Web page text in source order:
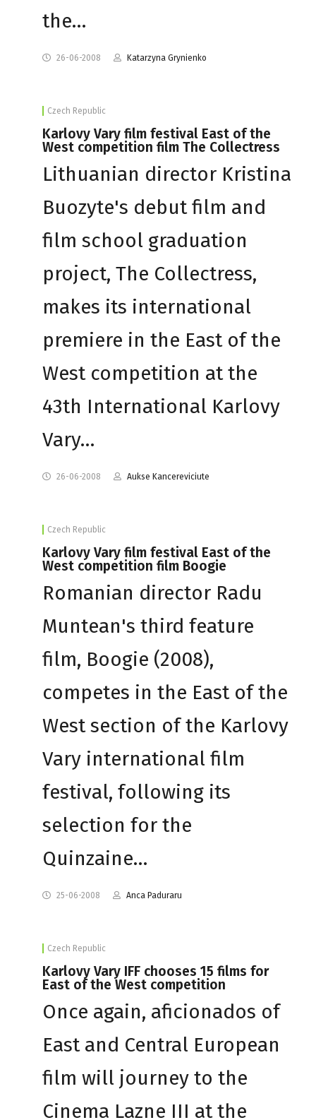
the…
26-06-2008 Katarzyna Grynienko
Czech Republic
Karlovy Vary film festival East of the
West competition film The Collectress
Lithuanian director Kristina
Buozyte's debut film and
film school graduation
project, The Collectress,
makes its international
premiere in the East of the
West competition at the
43th International Karlovy
Vary…
26-06-2008 Aukse Kancereviciute
Czech Republic
Karlovy Vary film festival East of the
West competition film Boogie
Romanian director Radu
Muntean's third feature
film, Boogie (2008),
competes in the East of the
West section of the Karlovy
Vary international film
festival, following its
selection for the
Quinzaine…
25-06-2008 Anca Paduraru
Czech Republic
Karlovy Vary IFF chooses 15 films for
East of the West competition
Once again, aficionados of
East and Central European
film will journey to the
Cinema Lazne III at the